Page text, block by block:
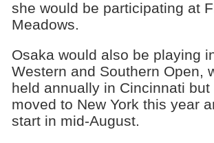
she would be participating at
Meadows.
Osaka would also be playing
Western and Southern Open,
held annually in Cincinnati but
moved to New York this year
start in mid-August.